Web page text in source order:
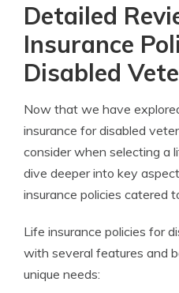
Detailed
Insurance
Disabled
Now that we have
insurance for disabled
consider when selecting a
dive deeper into key
insurance policies catered
Life insurance policies for
with several features and
unique needs: